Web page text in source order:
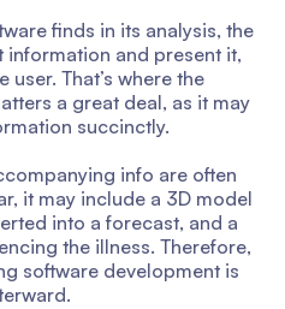
finds in its analysis, the
and present it,
That’s where the
a great deal, as it may
succinctly.
info are often
it may include a 3D model
into a forecast, and a
the illness. Therefore,
software development is